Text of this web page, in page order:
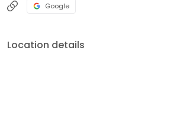
Google
Location details